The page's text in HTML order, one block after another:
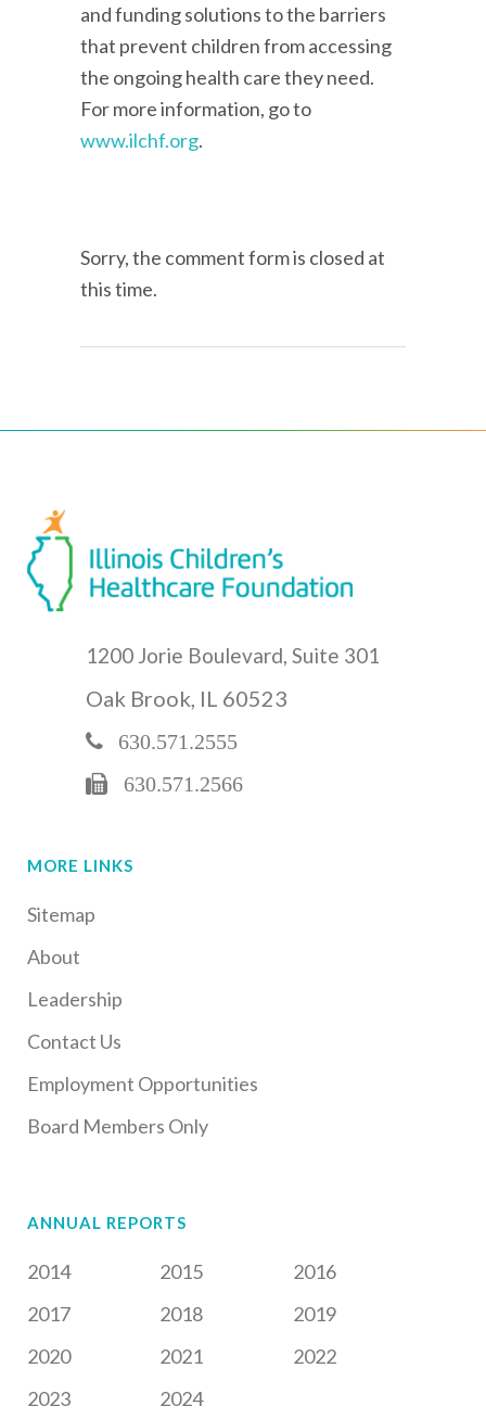
and funding solutions to the barriers
that prevent children from accessing
the ongoing health care they need.
For more information, go to
www.ilchf.org.
Sorry, the comment form is closed at
this time.
1200 Jorie Boulevard, Suite 301
Oak Brook, IL 60523
630.571.2555
630.571.2566
MORE LINKS
Sitemap
About
Leadership
Contact Us
Employment Opportunities
Board Members Only
ANNUAL REPORTS
2014 2015
2016
2017
2018
2019
2020
2021
2022
2023
2024